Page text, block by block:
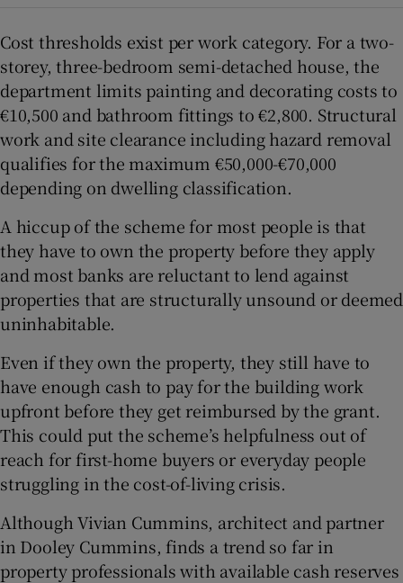
Cost thresholds exist per work category. For a two-
storey, three-bedroom semi-detached house, the
department limits painting and decorating costs to
€10,500 and bathroom fittings to €2,800. Structural
work and site clearance including hazard removal
qualifies for the maximum €50,000-€70,000
depending on dwelling classification.
A hiccup of the scheme for most people is that
they have to own the property before they apply
and most banks are reluctant to lend against
properties that are structurally unsound or deemed
uninhabitable.
Even if they own the property, they still have to
have enough cash to pay for the building work
upfront before they get reimbursed by the grant.
This could put the scheme’s helpfulness out of
reach for first-home buyers or everyday people
struggling in the cost-of-living crisis.
Although Vivian Cummins, architect and partner
in Dooley Cummins, finds a trend so far in
property professionals with available cash reserves